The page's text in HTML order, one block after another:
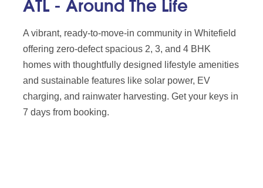
ATL - Around The Life
A vibrant, ready-to-move-in community in Whitefield
offering zero-defect spacious 2, 3, and 4 BHK
homes with thoughtfully designed lifestyle amenities
and sustainable features like solar power, EV
charging, and rainwater harvesting. Get your keys in
7 days from booking.